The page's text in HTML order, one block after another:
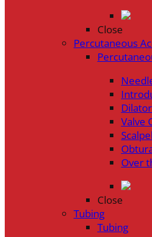
Close
Percutaneous
Valve
Over
Close
Tubing
Tubing